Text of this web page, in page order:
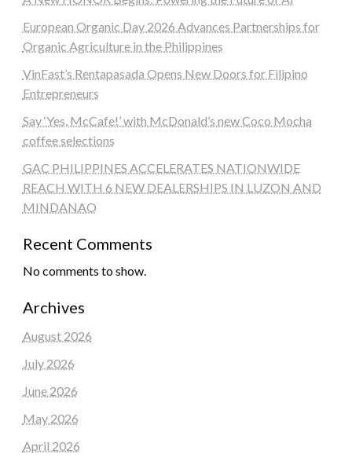
European Organic Day 2026 Advances Partnerships for
Organic Agriculture in the Philippines
VinFast’s Rentapasada Opens New Doors for Filipino
Entrepreneurs
Say ‘Yes, McCafe!’ with McDonald’s new Coco Mocha
coffee selections
GAC PHILIPPINES ACCELERATES NATIONWIDE
REACH WITH 6 NEW DEALERSHIPS IN LUZON AND
MINDANAO
Recent Comments
No comments to show.
Archives
August 2026
July 2026
June 2026
May 2026
April 2026